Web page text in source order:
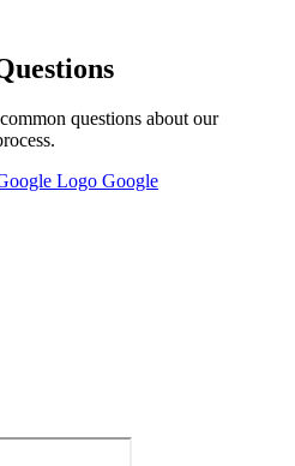
questions about our
Google